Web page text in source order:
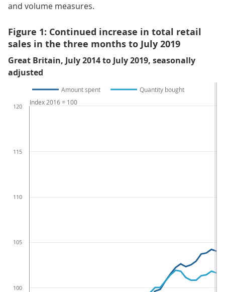
and volume measures.
Figure 1: Continued increase in total retail
sales in the three months to July 2019
Great Britain, July 2014 to July 2019, seasonally
adjusted
Amount spent Quantity bought
100
105
110
115
120
Index 2016 = 100